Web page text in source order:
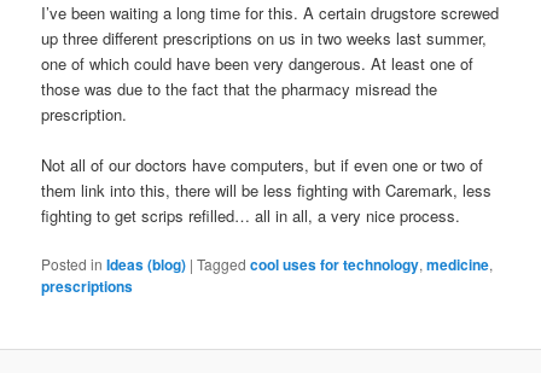
I’ve been waiting a long time for this. A certain drugstore screwed
up three different prescriptions on us in two weeks last summer,
one of which could have been very dangerous. At least one of
those was due to the fact that the pharmacy misread the
prescription.
Not all of our doctors have computers, but if even one or two of
them link into this, there will be less fighting with Caremark, less
fighting to get scrips refilled… all in all, a very nice process.
Posted in Ideas (blog) |Tagged cool uses for technology,medicine,
prescriptions